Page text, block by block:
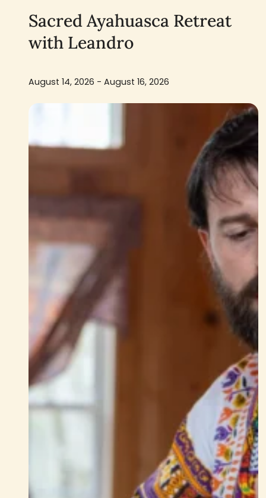
Sacred Ayahuasca Retreat
with Leandro
August 14, 2026 - August 16, 2026